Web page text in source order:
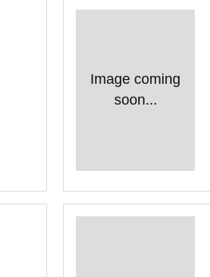
Image coming
soon...